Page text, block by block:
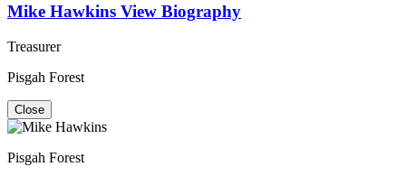
Mike Hawkins View Biography
Treasurer
Pisgah Forest
Close
Pisgah Forest